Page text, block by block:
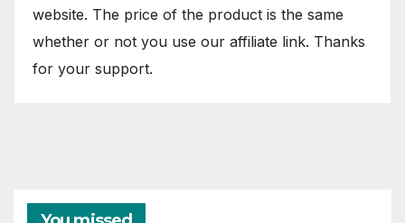
website. The price of the product is the same
whether or not you use our affiliate link. Thanks
for your support.